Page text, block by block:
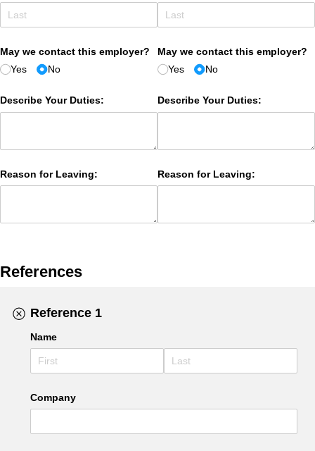
May we contact this employer?
Yes
No
Describe Your Duties:
Reason for Leaving:
May we contact this employer?
Yes
No
Describe Your Duties:
Reason for Leaving:
References
Reference 1
Name
Company